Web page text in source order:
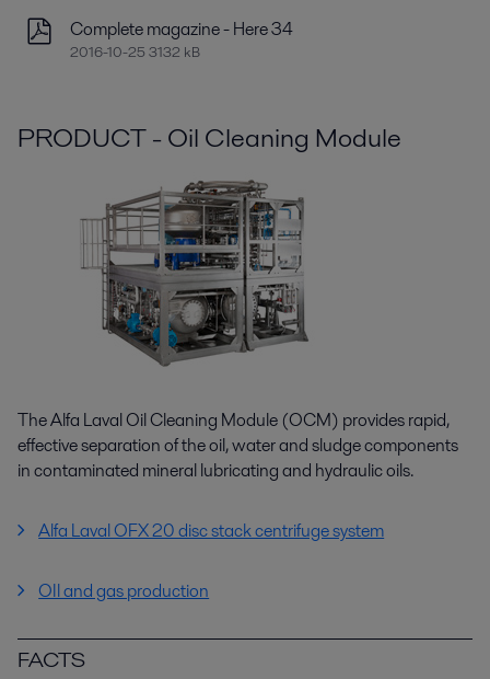
Complete magazine - Here 34
2016-10-25 3132 kB
PRODUCT - Oil Cleaning Module
The Alfa Laval Oil Cleaning Module (OCM) provides rapid,
effective separation of the oil, water and sludge components
in contaminated mineral lubricating and hydraulic oils.
Alfa Laval OFX 20 disc stack centrifuge system
OIl and gas production
FACTS